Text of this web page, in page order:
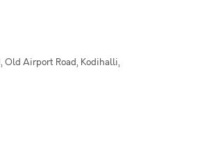
Old Airport Road, Kodihalli,